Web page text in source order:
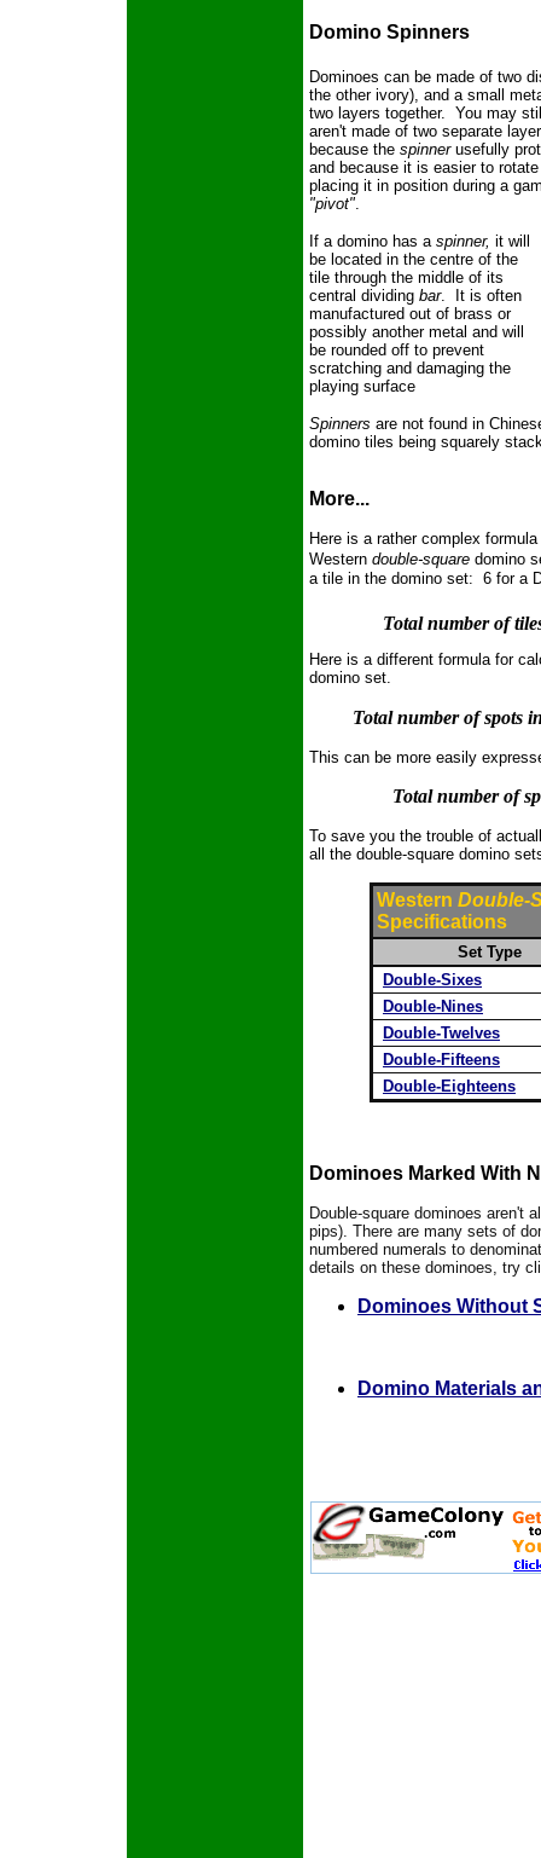
Domino Spinners
Dominoes can be made of two
the other ivory), and a small
two layers together. You may
aren't made of two separate
because the spinnerusefully
and because it is easier to
placing it in position during a
"pivot".
If a domino has a spinner, it will
be located in the centre of the
tile through the middle of its
central dividing bar. It is often
manufactured out of brass or
possibly another metal and will
be rounded off to prevent
scratching and damaging the
playing surface
Spinners are not found in
domino tiles being squarely
More...
Here is a rather complex
Western double-square domino
a tile in the domino set: 6 for a
Total number of
Here is a different formula for
domino set.
Total number of spots
This can be more easily
Total number of
To save you the trouble of
all the double-square domino
Western Double-
Specifications
Set Type
Double-Sixes
Double-Nines
Double-Twelves
Double-Fifteens
Double-Eighteens
Dominoes Marked With
Double-square dominoes aren't
pips). There are many sets of
numbered numerals to
details on these dominoes, try
Dominoes Without
Domino Materials